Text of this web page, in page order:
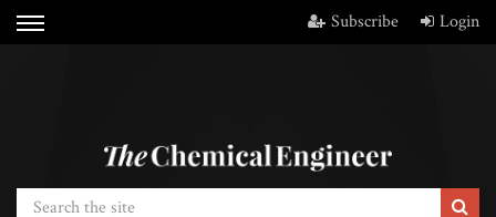
Subscribe Login